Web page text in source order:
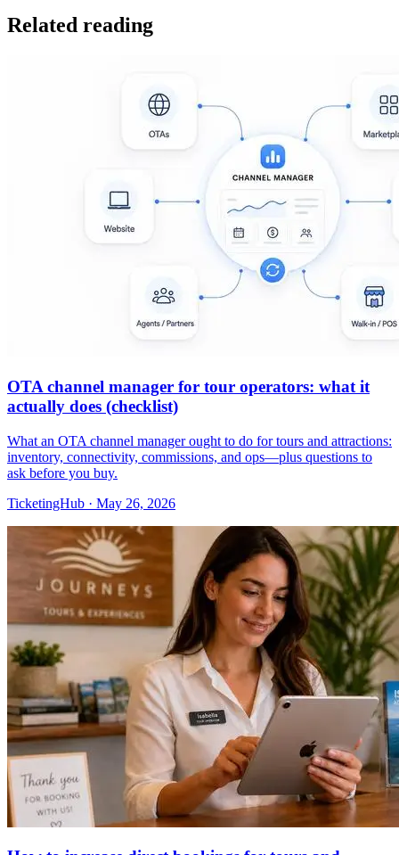
Related reading
OTA channel manager for tour operators: what it
actually does (checklist)
What an OTA channel manager ought to do for tours and attractions:
inventory, connectivity, commissions, and ops—plus questions to
ask before you buy.
TicketingHub · May 26, 2026